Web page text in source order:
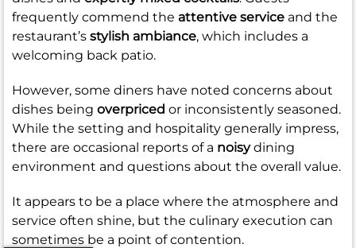
frequently commend the attentive service and the
restaurant’s stylish ambiance, which includes a
welcoming back patio.
However, some diners have noted concerns about
dishes being overpriced or inconsistently seasoned.
While the setting and hospitality generally impress,
there are occasional reports of a noisydining
environment and questions about the overall value.
It appears to be a place where the atmosphere and
service often shine, but the culinary execution can
sometimes be a point of contention.